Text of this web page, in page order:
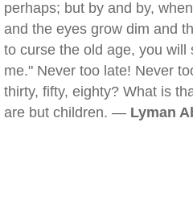
perhaps; but by and by,
and the eyes grow dim and
to curse the old age, you will
me." Never too late! Never
thirty, fifty, eighty? What is
are but children. — Lyman